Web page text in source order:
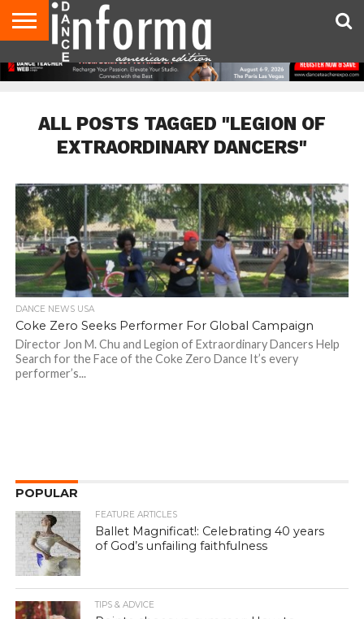
AUDITIONS
EVENTS
GIVEAWAYS!
TIPS &
ADVICE
DANCE
STUDIO
CONTACT
US
ADVERTISE
DIRECTORIES
AUS
MAGAZINE
UK
MAGAZINE
ALL POSTS TAGGED "LEGION OF
EXTRAORDINARY DANCERS"
DANCE NEWS USA
Coke Zero Seeks Performer For Global Campaign
Director Jon M. Chu and Legion of Extraordinary Dancers Help
Search for the Face of the Coke Zero Dance It’s every
performer’s...
POPULAR
FEATURE ARTICLES
Ballet Magnificat!: Celebrating 40 years
of God’s unfailing faithfulness
TIPS & ADVICE